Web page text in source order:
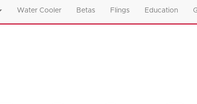
Water Cooler Betas Flings Education